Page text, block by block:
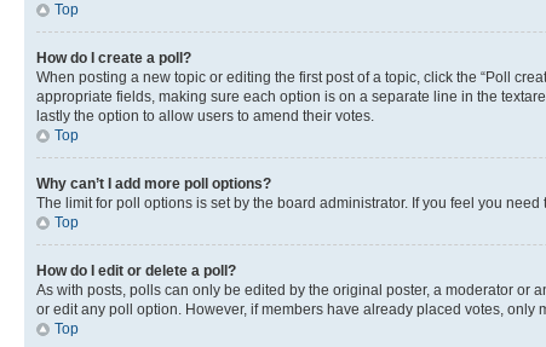
Top
How do I create a poll?
When posting a new topic or editing the first post of a topic, click the “Poll
appropriate fields, making sure each option is on a separate line in the
lastly the option to allow users to amend their votes.
Top
Why can’t I add more poll options?
The limit for poll options is set by the board administrator. If you feel you
Top
How do I edit or delete a poll?
As with posts, polls can only be edited by the original poster, a moderator or
or edit any poll option. However, if members have already placed votes,
Top